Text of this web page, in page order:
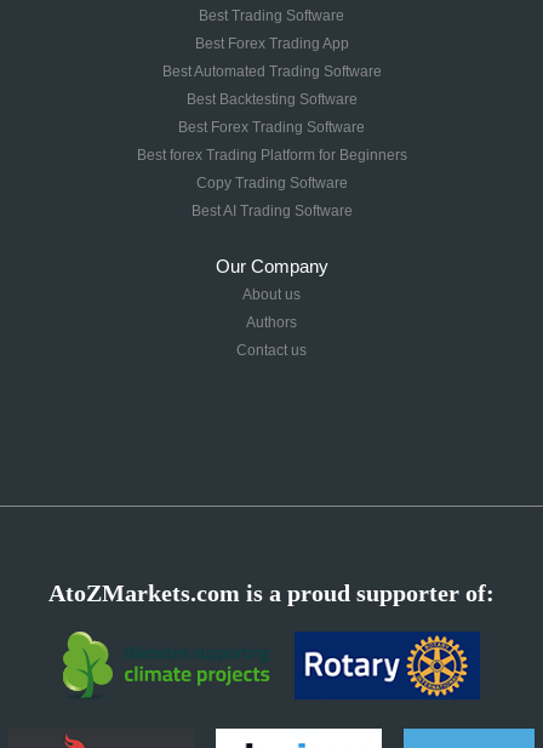
Best Trading Software
Best Forex Trading App
Best Automated Trading Software
Best Backtesting Software
Best Forex Trading Software
Best forex Trading Platform for Beginners
Copy Trading Software
Best AI Trading Software
Our Company
About us
Authors
Contact us
AtoZMarkets.com is a proud supporter of: